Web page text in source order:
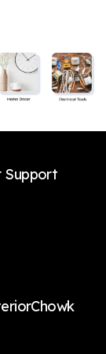
light that
your
Support